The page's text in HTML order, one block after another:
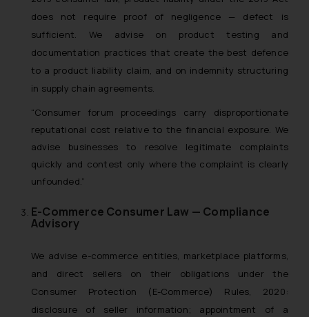
does not require proof of negligence — defect is
sufficient. We advise on product testing and
documentation practices that create the best defence
to a product liability claim, and on indemnity structuring
in supply chain agreements.
“Consumer forum proceedings carry disproportionate
reputational cost relative to the financial exposure. We
advise businesses to resolve legitimate complaints
quickly and contest only where the complaint is clearly
unfounded.”
E-Commerce Consumer Law — Compliance
Advisory
We advise e-commerce entities, marketplace platforms,
and direct sellers on their obligations under the
Consumer Protection (E-Commerce) Rules, 2020:
disclosure of seller information; appointment of a